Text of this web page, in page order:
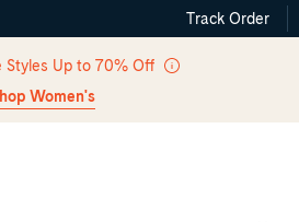
Track Order
Styles Up to 70% Off
Women's